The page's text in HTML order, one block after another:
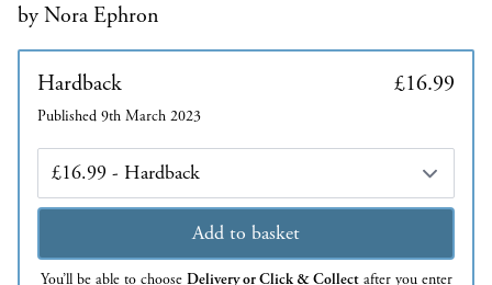
by Nora Ephron
Hardback £16.99
Published 9th March 2023
Edition
Add to basket
You’ll be able to choose Delivery or Click & Collectafter you enter